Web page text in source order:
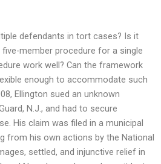
defendants in tort cases? Is it
member procedure for a single
work well? Can the framework
enough to accommodate such
Ellington sued an unknown
N.J., and had to secure
His claim was filed in a municipal
from his own actions by the National
settled, and injunctive relief in